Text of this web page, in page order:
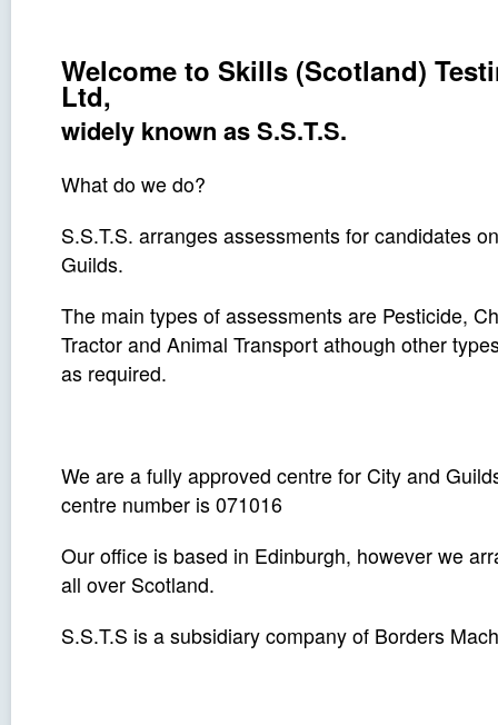
Welcome to Skills (Scotland)
Ltd,
widely known as S.S.T.S.
What do we do?
S.S.T.S. arranges assessments for candidates
Guilds.
The main types of assessments are Pesticide,
Tractor and Animal Transport athough other
as required.
We are a fully approved centre for City and
centre number is 071016
Our office is based in Edinburgh, however we
all over Scotland.
S.S.T.S is a subsidiary company of Borders